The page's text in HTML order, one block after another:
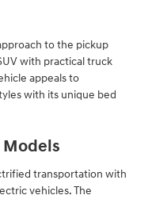
to the pickup
with practical truck
appeals to
with its unique bed
Models
transportation with
vehicles. The